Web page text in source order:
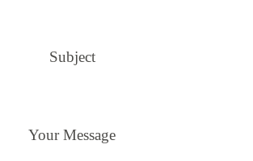
Subject
Your Message